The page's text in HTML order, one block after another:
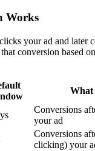
Works
your ad and later
conversion based
What
Conversions
your ad
Conversions
clicking) your